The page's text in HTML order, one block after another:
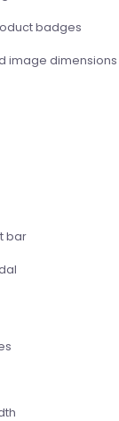
badges
image dimensions
bar